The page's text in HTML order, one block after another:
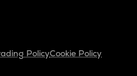
PolicyCookie Policy